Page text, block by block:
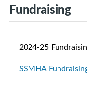
Fundraising
2024-25
SSMHA